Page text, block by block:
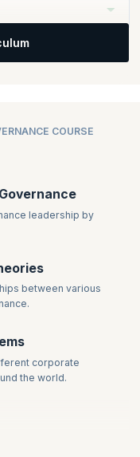
COURSE
leadership by
between various
corporate
the world.